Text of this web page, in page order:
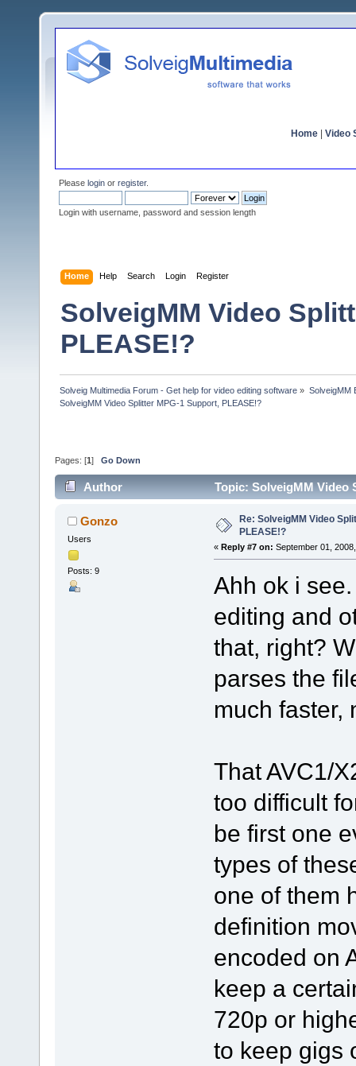
Home Video
Please login or register.
Login with username, password and session length
Home Help Search Login Register
SolveigMM Video
PLEASE!?
Solveig Multimedia Forum - Get help for video editing software » SolveigMM
SolveigMM Video Splitter MPG-1 Support, PLEASE!?
Pages: [1 ] Go Down
Author Topic: SolveigMM Video
Gonzo
Users
Posts: 9
Re: SolveigMM Video
PLEASE!?
« Reply #7 on: September 01,
Ahh ok i
editing and
that, right?
parses the
much faster,
That AVC1/
too difficult
be first one
types of
one of them
definition
encoded on
keep a
720p or
to keep gigs